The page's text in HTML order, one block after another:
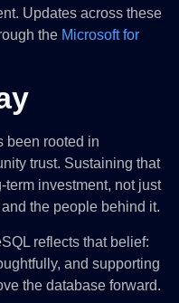
Updates across these
the Microsoft for
been rooted in
trust. Sustaining that
investment, not just
the people behind it.
reflects that belief:
and supporting
the database forward.